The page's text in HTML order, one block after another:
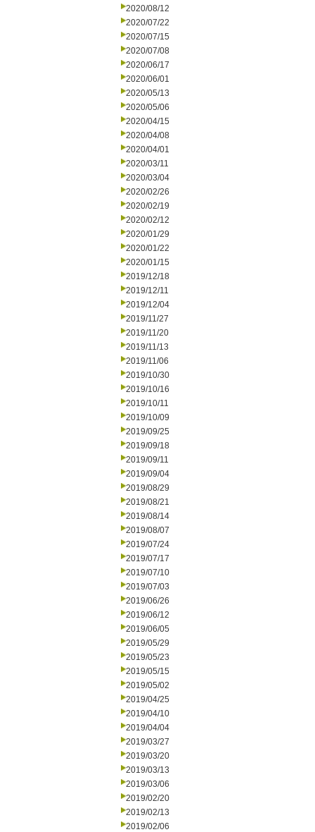
2020/08/12
2020/07/22
2020/07/15
2020/07/08
2020/06/17
2020/06/01
2020/05/13
2020/05/06
2020/04/15
2020/04/08
2020/04/01
2020/03/11
2020/03/04
2020/02/26
2020/02/19
2020/02/12
2020/01/29
2020/01/22
2020/01/15
2019/12/18
2019/12/11
2019/12/04
2019/11/27
2019/11/20
2019/11/13
2019/11/06
2019/10/30
2019/10/16
2019/10/11
2019/10/09
2019/09/25
2019/09/18
2019/09/11
2019/09/04
2019/08/29
2019/08/21
2019/08/14
2019/08/07
2019/07/24
2019/07/17
2019/07/10
2019/07/03
2019/06/26
2019/06/12
2019/06/05
2019/05/29
2019/05/23
2019/05/15
2019/05/02
2019/04/25
2019/04/10
2019/04/04
2019/03/27
2019/03/20
2019/03/13
2019/03/06
2019/02/20
2019/02/13
2019/02/06